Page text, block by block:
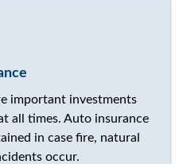
important investments
all times. Auto insurance
in case fire, natural
occur.